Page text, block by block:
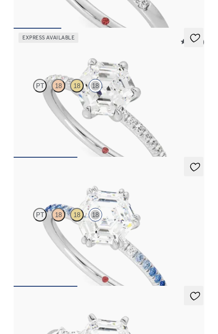
EXPRESS AVAILABLE
5 (24)
PT 18 18 18
Hexagonal diamond centre and fishtail pavé diamond band
engagement ring set in 18ct white gold
PT 18 18 18
Hexagonal solitaire engagement ring with blue sapphire and
diamond ombré pavé